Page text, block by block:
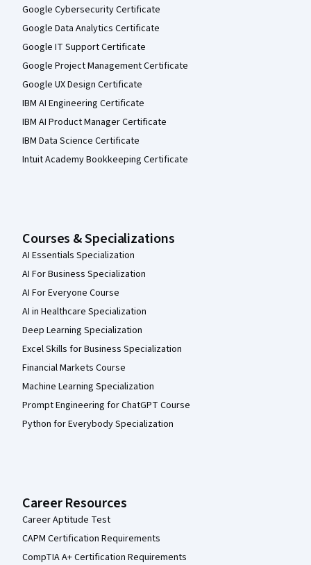
Google Cybersecurity Certificate
Google Data Analytics Certificate
Google IT Support Certificate
Google Project Management Certificate
Google UX Design Certificate
IBM AI Engineering Certificate
IBM AI Product Manager Certificate
IBM Data Science Certificate
Intuit Academy Bookkeeping Certificate
Courses & Specializations
AI Essentials Specialization
AI For Business Specialization
AI For Everyone Course
AI in Healthcare Specialization
Deep Learning Specialization
Excel Skills for Business Specialization
Financial Markets Course
Machine Learning Specialization
Prompt Engineering for ChatGPT Course
Python for Everybody Specialization
Career Resources
Career Aptitude Test
CAPM Certification Requirements
CompTIA A+ Certification Requirements